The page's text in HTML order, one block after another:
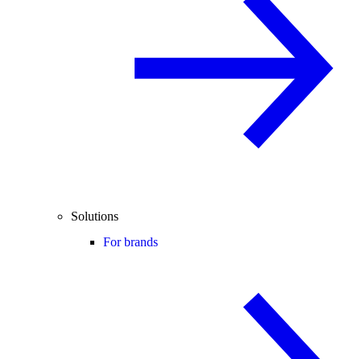
Solutions
For brands